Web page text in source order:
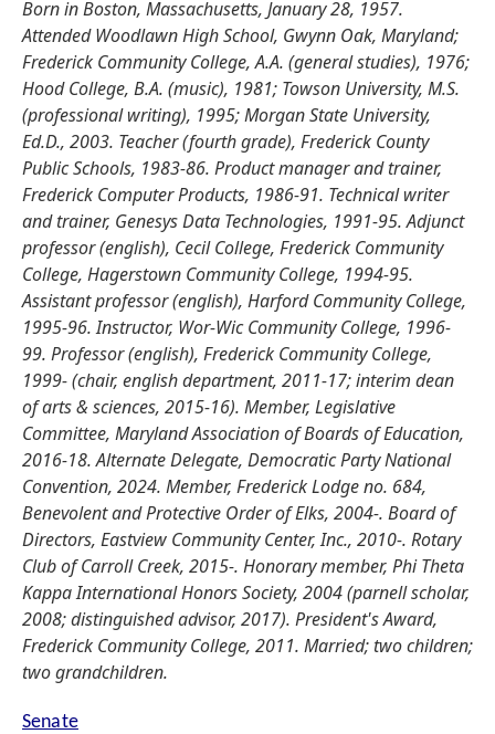
Born in Boston, Massachusetts, January 28, 1957.
Attended Woodlawn High School, Gwynn Oak, Maryland;
Frederick Community College, A.A. (general studies), 1976;
Hood College, B.A. (music), 1981; Towson University, M.S.
(professional writing), 1995; Morgan State University,
Ed.D., 2003. Teacher (fourth grade), Frederick County
Public Schools, 1983-86. Product manager and trainer,
Frederick Computer Products, 1986-91. Technical writer
and trainer, Genesys Data Technologies, 1991-95. Adjunct
professor (english), Cecil College, Frederick Community
College, Hagerstown Community College, 1994-95.
Assistant professor (english), Harford Community College,
1995-96. Instructor, Wor-Wic Community College, 1996-
99. Professor (english), Frederick Community College,
1999- (chair, english department, 2011-17; interim dean
of arts & sciences, 2015-16). Member, Legislative
Committee, Maryland Association of Boards of Education,
2016-18. Alternate Delegate, Democratic Party National
Convention, 2024. Member, Frederick Lodge no. 684,
Benevolent and Protective Order of Elks, 2004-. Board of
Directors, Eastview Community Center, Inc., 2010-. Rotary
Club of Carroll Creek, 2015-. Honorary member, Phi Theta
Kappa International Honors Society, 2004 (parnell scholar,
2008; distinguished advisor, 2017). President's Award,
Frederick Community College, 2011. Married; two children;
two grandchildren.
Senate